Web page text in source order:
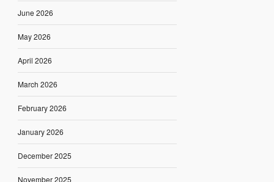
June 2026
May 2026
April 2026
March 2026
February 2026
January 2026
December 2025
November 2025